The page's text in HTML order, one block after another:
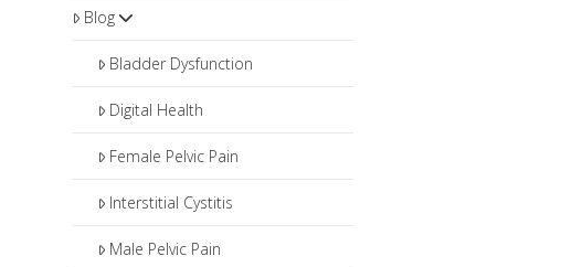
Blog
Bladder Dysfunction
Digital Health
Female Pelvic Pain
Interstitial Cystitis
Male Pelvic Pain